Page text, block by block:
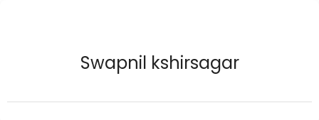
Swapnil kshirsagar